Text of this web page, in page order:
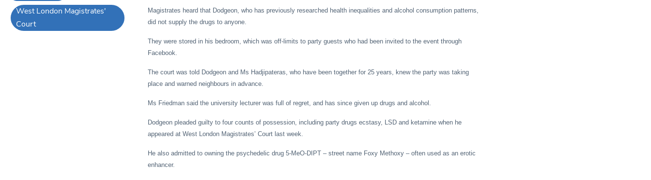
Magistrates heard that Dodgeon, who has previously researched health inequalities and alcohol consumption patterns,
did not supply the drugs to anyone.
They were stored in his bedroom, which was off-limits to party guests who had been invited to the event through
Facebook.
The court was told Dodgeon and Ms Hadjipateras, who have been together for 25 years, knew the party was taking
place and warned neighbours in advance.
Ms Friedman said the university lecturer was full of regret, and has since given up drugs and alcohol.
Dodgeon pleaded guilty to four counts of possession, including party drugs ecstasy, LSD and ketamine when he
appeared at West London Magistrates’ Court last week.
He also admitted to owning the psychedelic drug 5-MeO-DIPT – street name Foxy Methoxy – often used as an erotic
enhancer.
West London Magistrates'
Court